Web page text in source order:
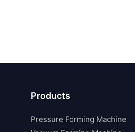
Products
Pressure Forming Machine